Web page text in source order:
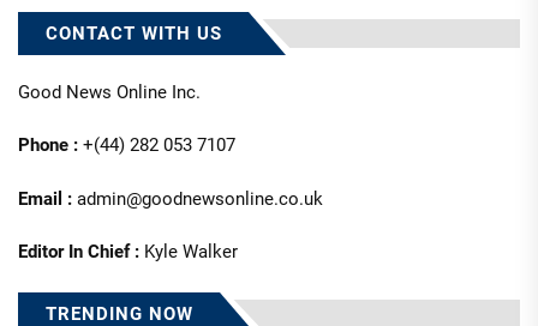
CONTACT WITH US
Good News Online Inc.
Phone : +(44) 282 053 7107
Email : admin@goodnewsonline.co.uk
Editor In Chief : Kyle Walker
TRENDING NOW